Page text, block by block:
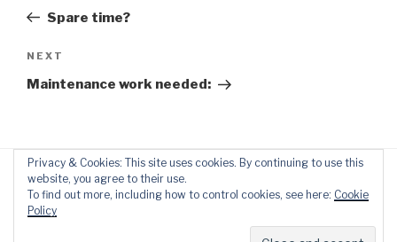
PostSpare time?
Next
Post
NEXT
Maintenance work needed:
Privacy & Cookies: This site uses cookies. By continuing to use this
website, you agree to their use.
To find out more, including how to control cookies, see here: Cookie
Policy